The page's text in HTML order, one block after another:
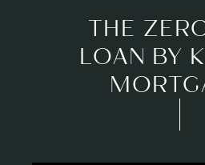
THE
LOAN BY